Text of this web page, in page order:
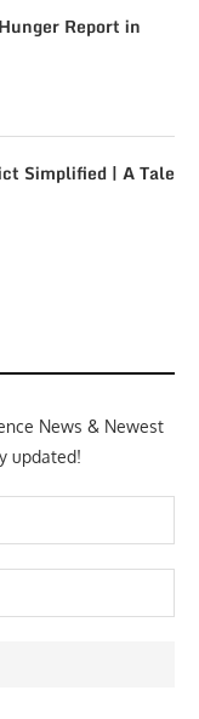
Report in
Simplified | A Tale
News & Newest
updated!